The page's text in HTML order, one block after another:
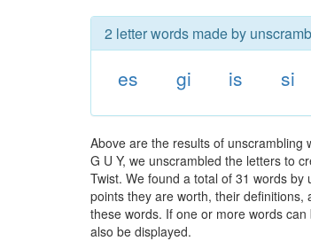
2 letter words made by
es gi is si
Above are the results of unscrambling
G U Y, we unscrambled the letters to
Twist. We found a total of 31 words
points they are worth, their
these words. If one or more words
also be displayed.